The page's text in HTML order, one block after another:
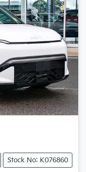
Stock No: K076860